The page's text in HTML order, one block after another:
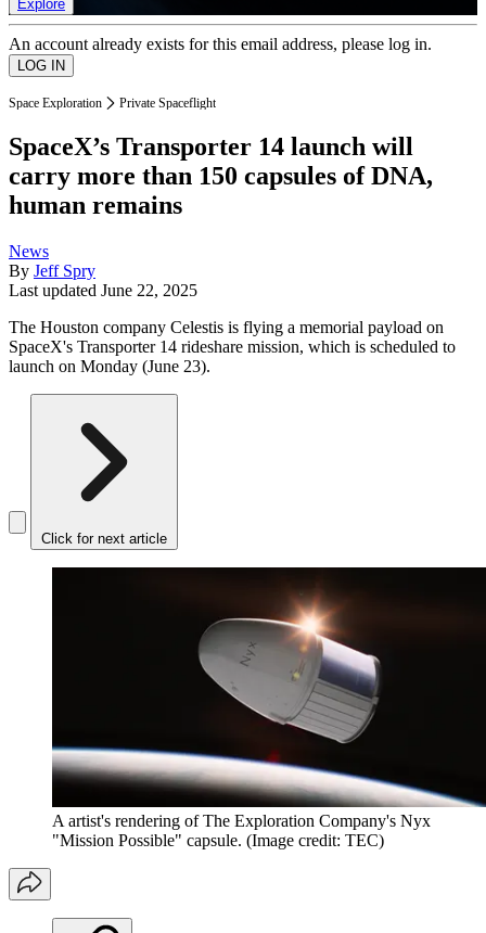
Explore
An account already exists for this email address, please log in.
Space Exploration Private Spaceflight
SpaceX’s Transporter 14 launch will
carry more than 150 capsules of DNA,
human remains
News
By Jeff Spry
Last updated June 22, 2025
The Houston company Celestis is flying a memorial payload on
SpaceX's Transporter 14 rideshare mission, which is scheduled to
launch on Monday (June 23).
Click for next article
A artist's rendering of The Exploration Company's Nyx
"Mission Possible" capsule. (Image credit: TEC)